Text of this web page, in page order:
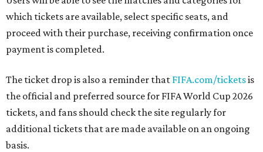
which tickets are available, select specific seats, and
proceed with their purchase, receiving confirmation once
payment is completed.
The ticket drop is also a reminder that FIFA.com/ticketsis
the official and preferred source for FIFA World Cup 2026
tickets, and fans should check the site regularly for
additional tickets that are made available on an ongoing
basis.